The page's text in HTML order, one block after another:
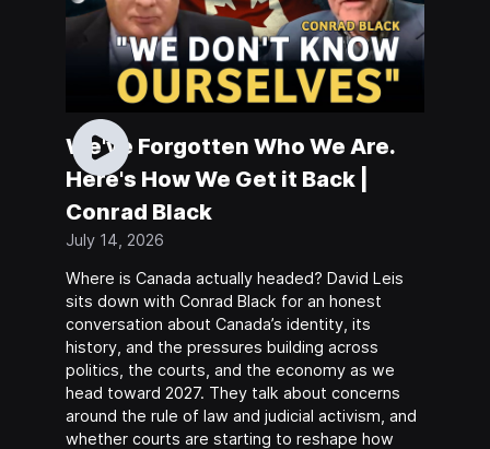
We've Forgotten Who We Are.
Here's How We Get it Back |
Conrad Black
July 14, 2026
Where is Canada actually headed? David Leis
sits down with Conrad Black for an honest
conversation about Canada’s identity, its
history, and the pressures building across
politics, the courts, and the economy as we
head toward 2027. They talk about concerns
around the rule of law and judicial activism, and
whether courts are starting to reshape how